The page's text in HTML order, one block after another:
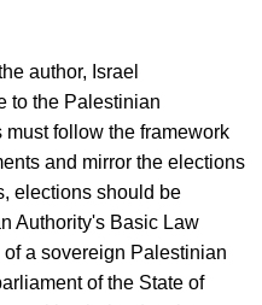
author, Israel
to the Palestinian
must follow the framework
and mirror the elections
elections should be
Authority's Basic Law
a sovereign Palestinian
of the State of